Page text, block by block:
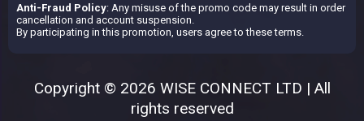
Anti-Fraud Policy: Any misuse of the promo code may result in order
cancellation and account suspension.
By participating in this promotion, users agree to these terms.
Copyright © 2026 WISE CONNECT LTD | All
rights reserved